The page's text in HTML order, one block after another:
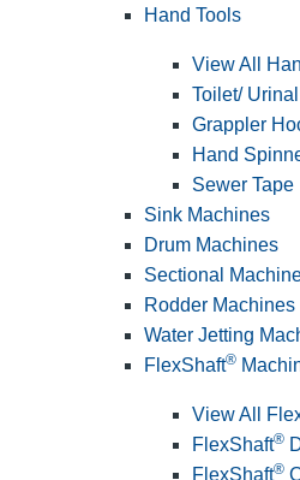
Hand Tools
View All
Toilet/
Grappler
Hand
Sewer Tape
Sink Machines
Drum Machines
Sectional
Rodder Machines
Water Jetting
FlexShaft®
View All
FlexShaft®
FlexShaft®